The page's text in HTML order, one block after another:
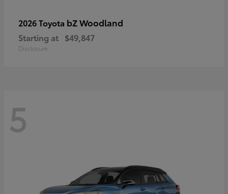
2026 Toyota bZ Woodland
Starting at $49,847
Disclosure
5